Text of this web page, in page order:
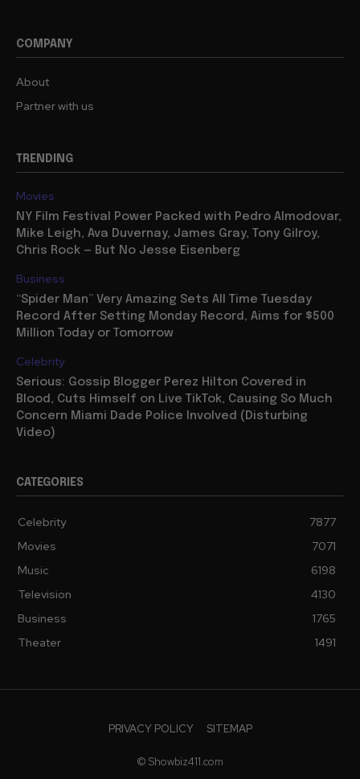
COMPANY
About
Partner with us
TRENDING
Movies
NY Film Festival Power Packed with Pedro Almodovar,
Mike Leigh, Ava Duvernay, James Gray, Tony Gilroy,
Chris Rock — But No Jesse Eisenberg
Business
“Spider Man” Very Amazing Sets All Time Tuesday
Record After Setting Monday Record, Aims for $500
Million Today or Tomorrow
Celebrity
Serious: Gossip Blogger Perez Hilton Covered in
Blood, Cuts Himself on Live TikTok, Causing So Much
Concern Miami Dade Police Involved (Disturbing
Video)
CATEGORIES
Celebrity
7877
Movies
7071
Music
6198
Television
4130
Business
1765
Theater
1491
PRIVACY POLICY SITEMAP
© Showbiz411.com